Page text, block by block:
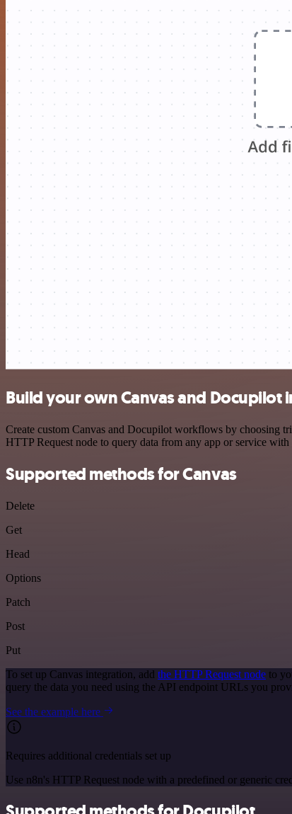
Build your own Canvas and Docupilot
Create custom Canvas and Docupilot workflows by choosing
HTTP Request node to query data from any app or service
Supported methods for Canvas
Delete
Get
Head
Options
Patch
Post
Put
To set up Canvas integration, add the HTTP Request node to
query the data you need using the API endpoint URLs you
See the example here
Requires additional credentials set up
Use n8n's HTTP Request node with a predefined or generic